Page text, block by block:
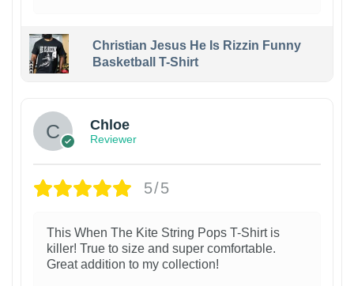
Christian Jesus He Is Rizzin Funny
Basketball T-Shirt
Chloe
Reviewer
5/5
This When The Kite String Pops T-Shirt is
killer! True to size and super comfortable.
Great addition to my collection!